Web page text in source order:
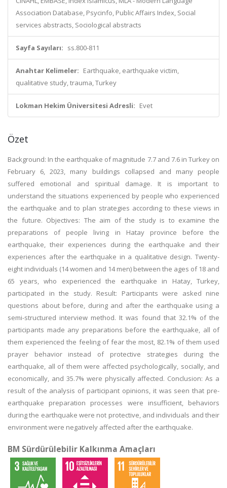
Association Database, Psycinfo, Public Affairs Index, Social
services abstracts, Sociological abstracts
Sayfa Sayıları: ss.800-811
Anahtar Kelimeler: Earthquake, earthquake victim,
qualitative study, trauma, Turkey
Lokman Hekim Üniversitesi Adresli: Evet
Özet
Background: In the earthquake of magnitude 7.7 and 7.6 in Turkey on
February 6, 2023, many buildings collapsed and many people
suffered emotional and spiritual damage. It is important to
understand the situations experienced by people who experienced
the earthquake and to plan strategies according to these views in
the future. Objectives: The aim of the study is to examine the
preparations of people living in Hatay province before the
earthquake, their experiences during the earthquake and their
experiences after the earthquake in a qualitative design. Twenty-
eight individuals (14 women and 14 men) between the ages of 18 and
65 years, who experienced the earthquake in Hatay, Turkey,
participated in the study. Result: Participants were asked nine
questions about before, during and after the earthquake using a
semi-structured interview method. It was found that 32.1% of the
participants made any preparations before the earthquake, all of
them experienced the feeling of fear the most, 82.1% of them used
prayer behavior instead of protective strategies during the
earthquake, all of them were affected psychologically, socially, and
economically, and 35.7% were physically affected. Conclusion: As a
result of the analysis of participant opinions, it was seen that pre-
earthquake preparation processes were insufficient, behaviors
during the earthquake were not protective, and individuals and their
environment were negatively affected after the earthquake.
BM Sürdürülebilir Kalkınma Amaçları